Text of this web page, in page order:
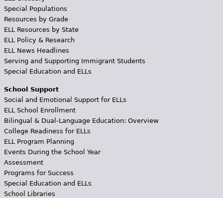
Special Populations
Resources by Grade
ELL Resources by State
ELL Policy & Research
ELL News Headlines
Serving and Supporting Immigrant Students
Special Education and ELLs
School Support
Social and Emotional Support for ELLs
ELL School Enrollment
Bilingual & Dual-Language Education: Overview
College Readiness for ELLs
ELL Program Planning
Events During the School Year
Assessment
Programs for Success
Special Education and ELLs
School Libraries